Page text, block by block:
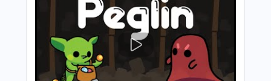
Includes Bass
Tuning B E A D G C
Audio-Synced
Instant Delivery